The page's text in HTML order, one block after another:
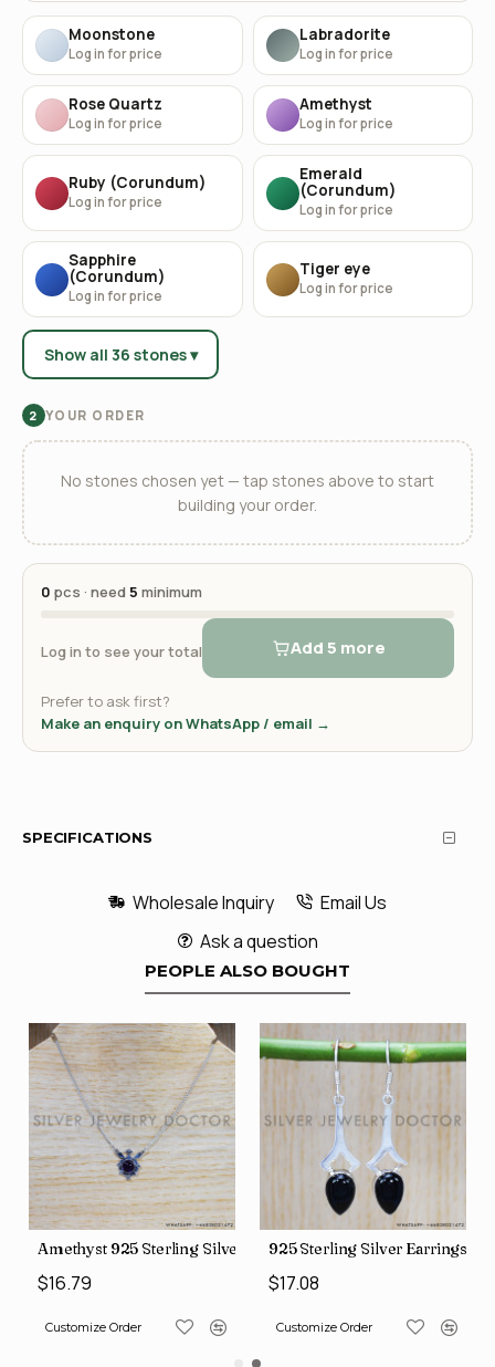
Moonstone
Log in for price
Labradorite
Log in for price
Rose Quartz
Log in for price
Amethyst
Log in for price
Ruby (Corundum)
Log in for price
Emerald
(Corundum)
Log in for price
Sapphire
(Corundum)
Log in for price
Tiger eye
Log in for price
Show all 36 stones ▾
2 YOUR ORDER
No stones chosen yet — tap stones above to start
building your order.
0 pcs · need5 minimum
Log in to see your total Add 5 more
Prefer to ask first?
Make an enquiry on WhatsApp / email →
SPECIFICATIONS
Wholesale Inquiry
Email Us
Ask a question
PEOPLE ALSO BOUGHT
Necklace (SJWN-101)
925 Sterling Silver Earrings (SJWE-355)
$17.08
Customize Order
Amethyst 925 Sterling
$18.47
Customize Order